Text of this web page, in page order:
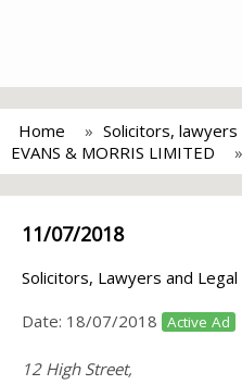
Home Solicitors,
EVANS & MORRIS LIMITED
11/07/2018
Solicitors, Lawyers and
Date: 18/07/2018 Active Ad
12 High Street,